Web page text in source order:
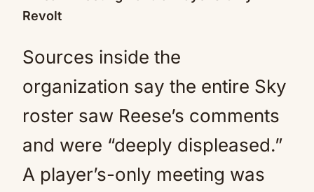
Revolt
Sources inside the
organization say the entire Sky
roster saw Reese’s comments
and were “deeply displeased.”
A player’s-only meeting was